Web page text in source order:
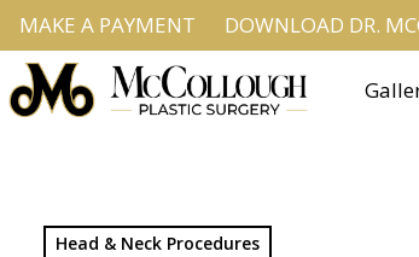
MAKE A PAYMENT DOWNLOAD DR.
Head & Neck Procedures